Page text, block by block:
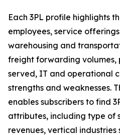
Each 3PL profile highlights
employees, service
warehousing and
freight forwarding volumes,
served, IT and operational
strengths and weaknesses.
enables subscribers to find
attributes, including type of
revenues, vertical